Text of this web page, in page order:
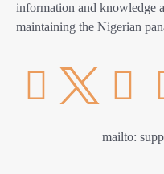
information and knowledge
maintaining the Nigerian
mailto: